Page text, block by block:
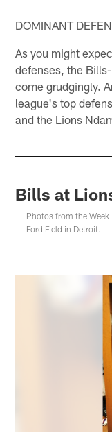
DOMINANT
As you might
defenses, the
come grudgingly.
league's top
and the Lions
Bills at
Photos from the
Ford Field in Detroit.